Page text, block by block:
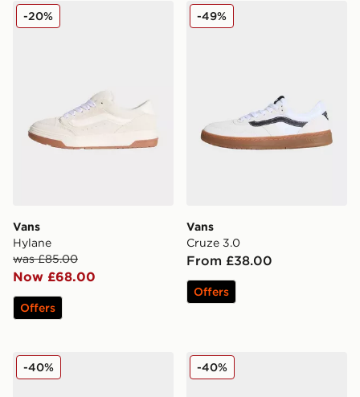
Vans Hylane
Vans
Hylane
was £85.00
Now £68.00
-20%
Offers
Vans Cruze 3.0
Vans
Cruze 3.0
From £38.00
-49%
Offers
Vans Authentic
-40% Vans Knu Skool
-40%